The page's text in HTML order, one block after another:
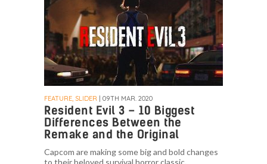
FEATURE, SLIDER | 09TH MAR. 2020
Resident Evil 3 – 10 Biggest
Differences Between the
Remake and the Original
Capcom are making some big and bold changes
to their beloved survival horror classic.